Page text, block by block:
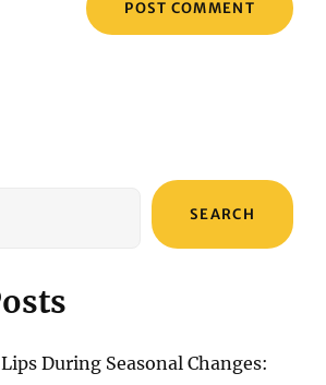
SEARCH
During Seasonal Changes: